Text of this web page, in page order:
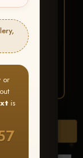
or
is